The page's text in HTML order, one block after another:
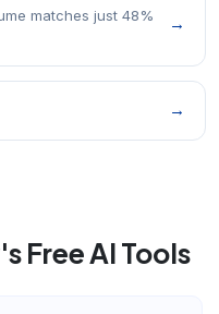
matches just 48%
→
→
Free AI Tools